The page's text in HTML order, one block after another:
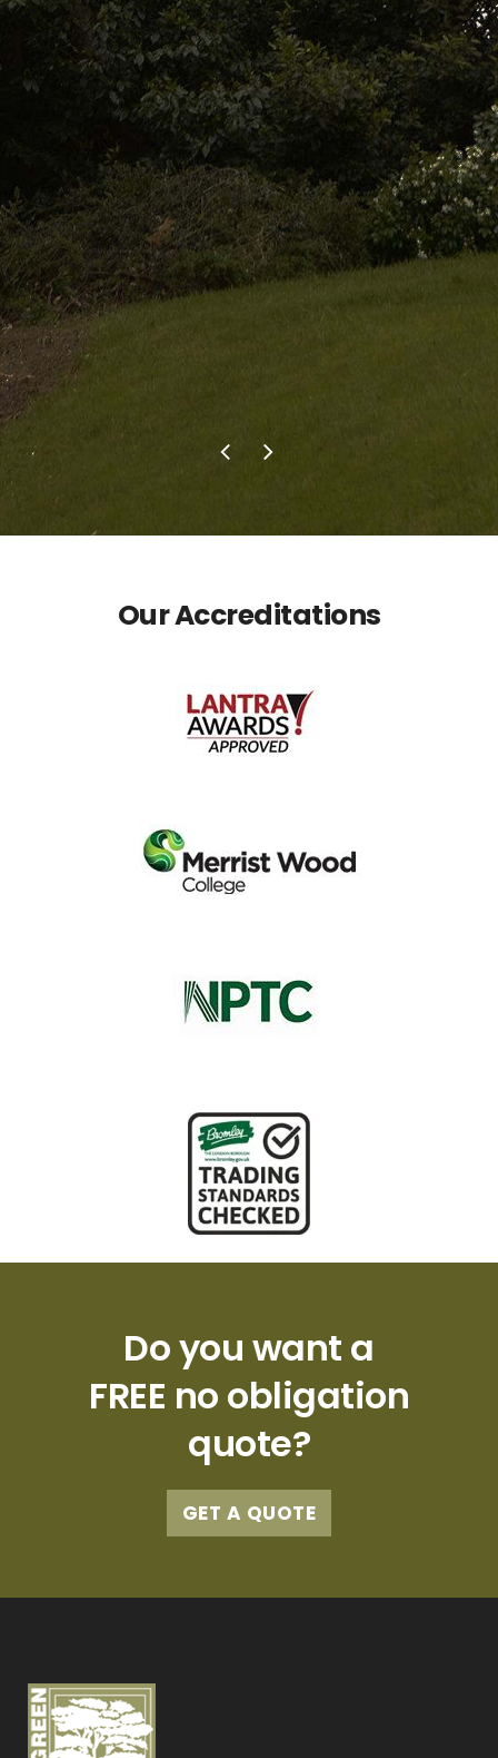
and another trimmed back. We
contacted Pete as he was great
the first time. He carried out the
recent work just as well at a
reasonable price. We wouldn’t
hesitate to use Evergreen Tree
Services in the future and would
recommend them to anyone.
Our Accreditations
Do you want a
FREE no obligation
quote?
GET A QUOTE